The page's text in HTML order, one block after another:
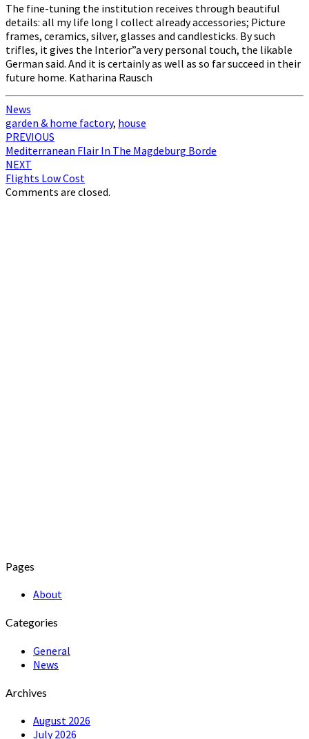
The fine-tuning the institution receives through beautiful
details: all my life long I collect already accessories; Picture
frames, ceramics, silver, glasses and candlesticks. By such
trifles, it gives the Interior”a very personal touch, the likable
German said. And it is certainly as well as so far succeed in their
future home. Katharina Rausch
News
garden & home factory, house
Post
navigation
PREVIOUS
Mediterranean Flair In The Magdeburg Borde
NEXT
Flights Low Cost
Comments are closed.
Pages
About
Categories
General
News
Archives
August 2026
July 2026